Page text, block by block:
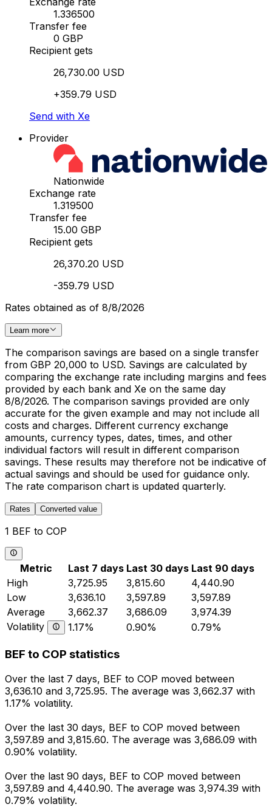
1.336500
Transfer fee
0 GBP
Recipient gets
26,730.00 USD
+359.79 USD
Send with Xe
Provider
Nationwide
Exchange rate
1.319500
Transfer fee
15.00 GBP
Recipient gets
26,370.20 USD
-359.79 USD
Rates obtained as of 8/8/2026
Learn more
The comparison savings are based on a single transfer
from GBP 20,000 to USD. Savings are calculated by
comparing the exchange rate including margins and fees
provided by each bank and Xe on the same day
8/8/2026. The comparison savings provided are only
accurate for the given example and may not include all
costs and charges. Different currency exchange
amounts, currency types, dates, times, and other
individual factors will result in different comparison
savings. These results may therefore not be indicative of
actual savings and should be used for guidance only.
The rate comparison chart is updated quarterly.
Rates Converted value
1 BEF to COP
Metric Last 7 days Last 30 days Last 90 days
High
3,725.95 3,815.60
4,440.90
Low
3,636.10 3,597.89
3,597.89
Average
3,662.37 3,686.09
3,974.39
Volatility
1.17% 0.90% 0.79%
BEF to COP statistics
Over the last 7 days, BEF to COP moved between
3,636.10 and 3,725.95. The average was 3,662.37 with
1.17% volatility.
Over the last 30 days, BEF to COP moved between
3,597.89 and 3,815.60. The average was 3,686.09 with
0.90% volatility.
Over the last 90 days, BEF to COP moved between
3,597.89 and 4,440.90. The average was 3,974.39 with
0.79% volatility.